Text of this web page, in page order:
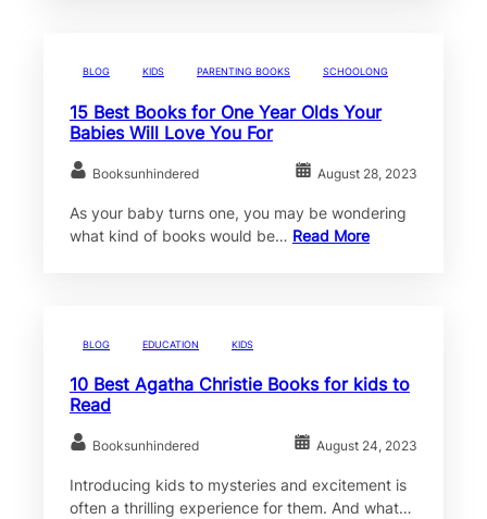
BLOG KIDS PARENTING BOOKS SCHOOLONG
15 Best Books for One Year Olds Your
Babies Will Love You For
Booksunhindered August 28, 2023
As your baby turns one, you may be wondering
what kind of books would be… Read More
BLOG EDUCATION KIDS
10 Best Agatha Christie Books for kids to
Read
Booksunhindered August 24, 2023
Introducing kids to mysteries and excitement is
often a thrilling experience for them. And what…